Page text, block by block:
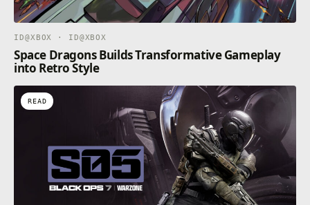
ID@XBOX · ID@XBOX
Space Dragons Builds Transformative Gameplay
into Retro Style
READ